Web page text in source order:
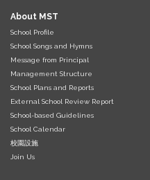
About MST
School Profile
School Songs and Hymns
Message from Principal
Management Structure
School Plans and Reports
External School Review Report
School-based Guidelines
School Calendar
校園設施
Join Us